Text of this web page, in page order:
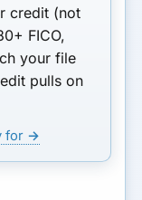
credit (not
FICO,
your file
pulls on
for →